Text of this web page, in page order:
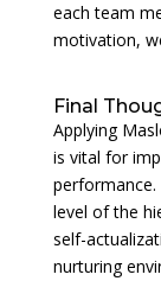
each team
motivation,
Final
Applying
is vital for
performance.
level of the
self-
nurturing